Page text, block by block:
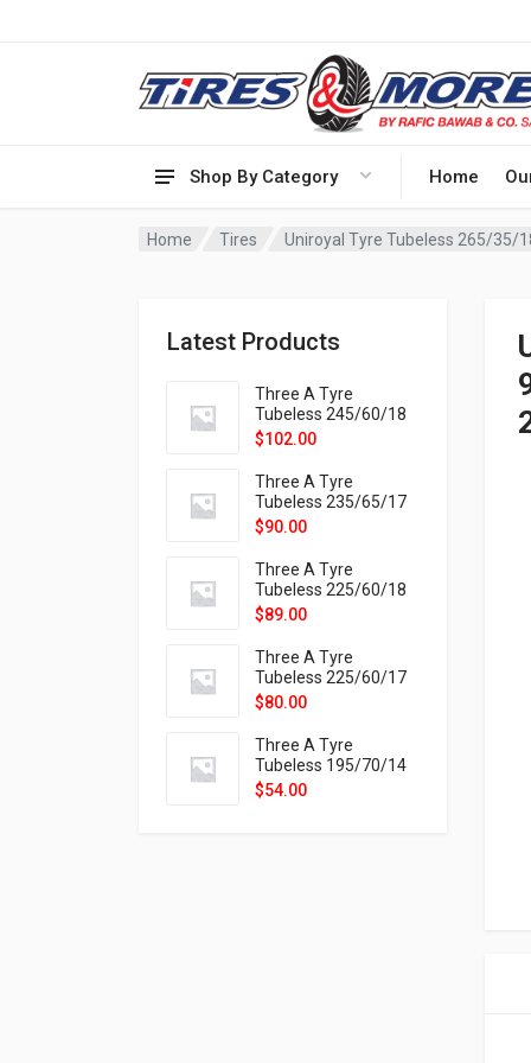
Shop By Category Home
Home Tires Uniroyal Tyre Tubeless 265/35/
Latest Products
Three A Tyre
Tubeless 245/60/18
105H VELOTRAC HT-
$102.00
Three A Tyre
Tubeless 235/65/17
108H VELOTRAC HT-
$90.00
Three A Tyre
Tubeless 225/60/18
104H VELOTRAC HT-
$89.00
Three A Tyre
Tubeless 225/60/17
99H VELOTRAC HT-
$80.00
Three A Tyre
Tubeless 195/70/14
91T P326
$54.00